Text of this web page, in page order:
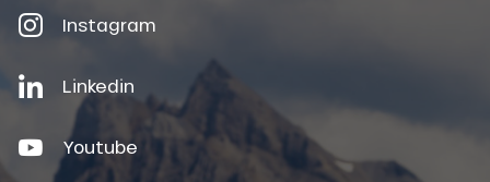
Instagram
Linkedin
Youtube